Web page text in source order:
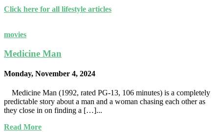
Click here for all lifestyle articles
movies
Medicine Man
Monday, November 4, 2024
Medicine Man (1992, rated PG-13, 106 minutes) is a completely
predictable story about a man and a woman chasing each other as
they close in on finding a […]...
Read More